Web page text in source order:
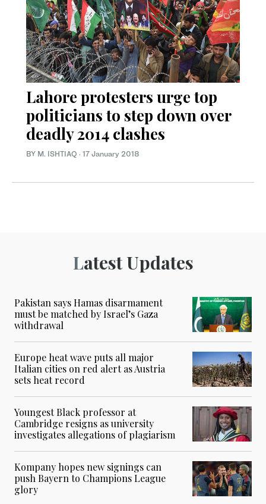
Lahore protesters urge top
politicians to step down over
deadly 2014 clashes
BY M. ISHTIAQ · 17 January 2018
Latest Updates
Pakistan says Hamas disarmament
must be matched by Israel’s Gaza
withdrawal
Europe heat wave puts all major
Italian cities on red alert as Austria
sets heat record
Youngest Black professor at
Cambridge resigns as university
investigates allegations of plagiarism
Kompany hopes new signings can
push Bayern to Champions League
glory